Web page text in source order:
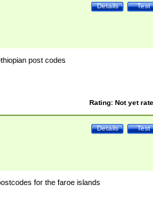
Test
Details
post codes
Rating: Not yet
Test
Details
for the faroe islands